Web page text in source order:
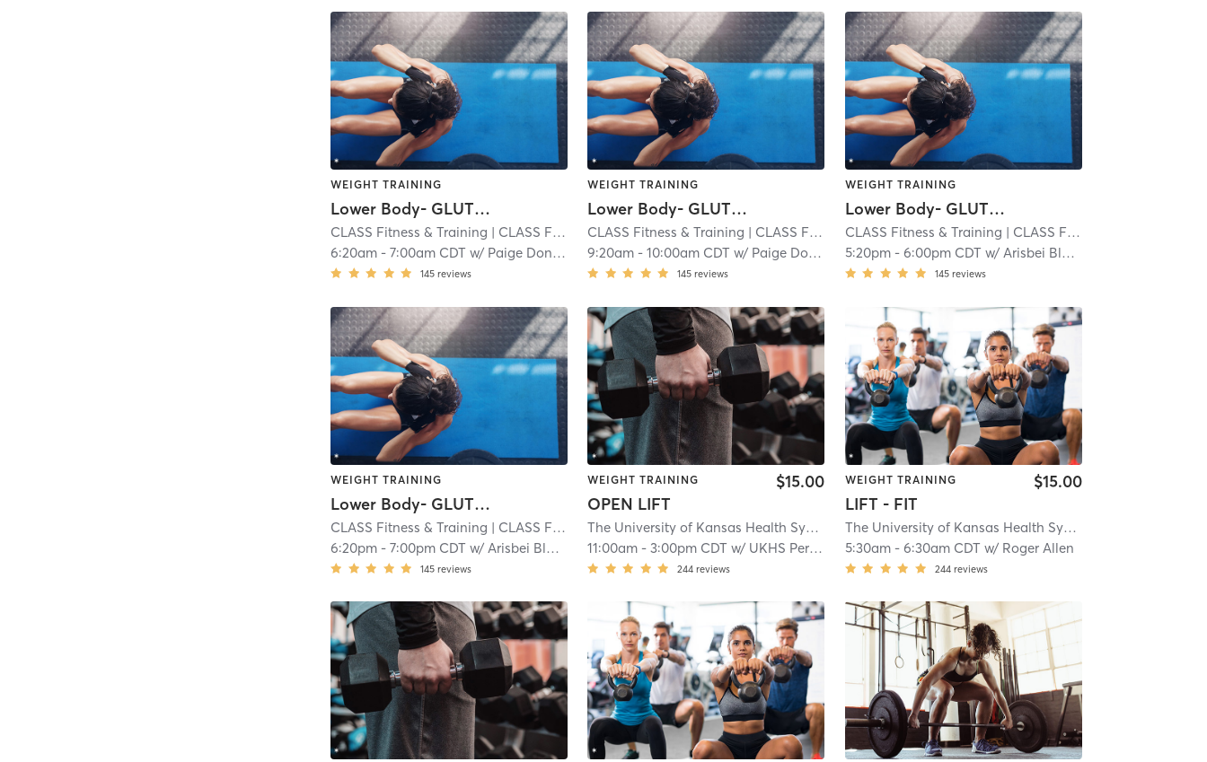
WEIGHT TRAINING
Lower Body- GLUTES and HAMS
CLASS Fitness & Training | CLASS Fitness & Training - Shawnee
| 4.0 mi
6:20am -7:00am CDT w/ Paige Donovan
145 reviews
WEIGHT TRAINING
Lower Body- GLUTES and HAMS
CLASS Fitness & Training | CLASS Fitness & Training - Shawnee
| 4.0 mi
9:20am -10:00am CDT w/ Paige Donovan
145 reviews
WEIGHT TRAINING
Lower Body- GLUTES and HAMS
CLASS Fitness & Training | CLASS Fitness & Training - Shawnee
5:20pm- 6:00pm CDT w/ Arisbei Black
145 reviews
WEIGHT TRAINING
Lower Body- GLUTES and HAMS
CLASS Fitness & Training | CLASS Fitness & Training - Shawnee
| 4.0 mi
6:20pm -7:00pm CDT w/Arisbei Black
145 reviews
WEIGHT TRAINING
OPEN LIFT
$15.00
The University of Kansas Health System Sports Performance Center
| The University of Kansas
11:00am -3:00pm CDT w/ UKHS Performance Team
244 reviews
WEIGHT TRAINING
LIFT - FIT
$15.00
The University of Kansas Health System Sports Performance Center
5:30am- 6:30am CDT w/ Roger Allen
244 reviews